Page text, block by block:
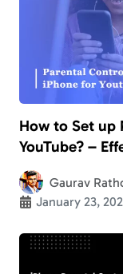
How to Set up
YouTube? –
Gaurav
January 23,